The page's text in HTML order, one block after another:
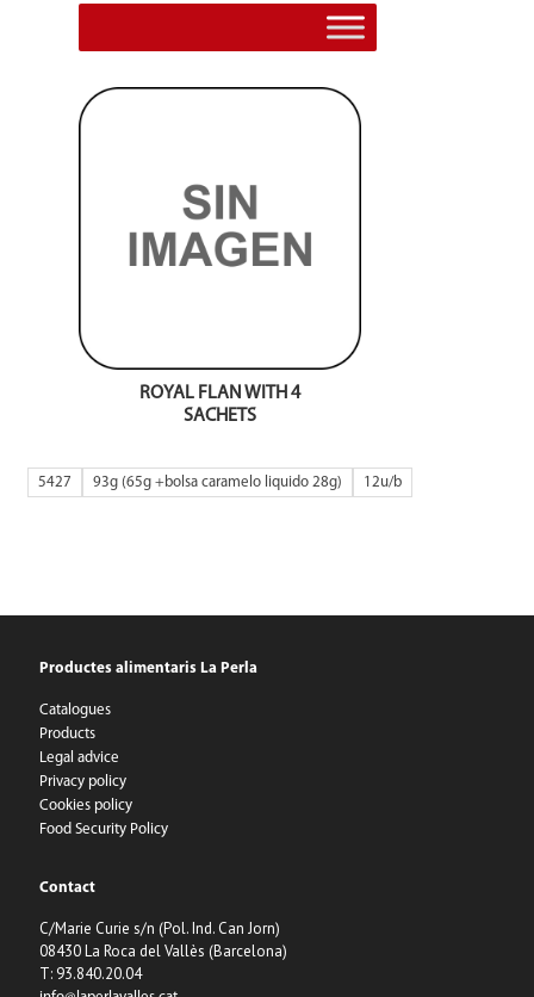
ROYAL FLAN WITH 4
SACHETS
5427 93g (65g +bolsa caramelo liquido 28g) 12
Productes alimentaris La Perla
Catalogues
Products
Legal advice
Privacy policy
Cookies policy
Food Security Policy
Contact
C/Marie Curie s/n (Pol. Ind. Can Jorn)
08430 La Roca del Vallès (Barcelona)
T: 93.840.20.04